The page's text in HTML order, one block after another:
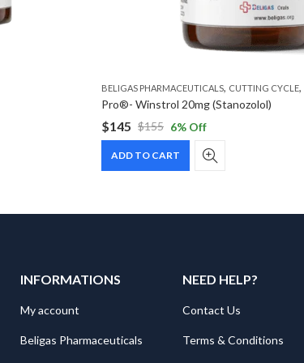
BELIGAS PHARMACEUTICALS, CUTTING CYCLE,
Pro®- Winstrol 20mg (Stanozolol)
$155
Original
price
was:
$145
Current
price
is:
6% Off
ADD TO CART
INFORMATIONS
My account
Beligas Pharmaceuticals
NEED HELP?
Contact Us
Terms & Conditions